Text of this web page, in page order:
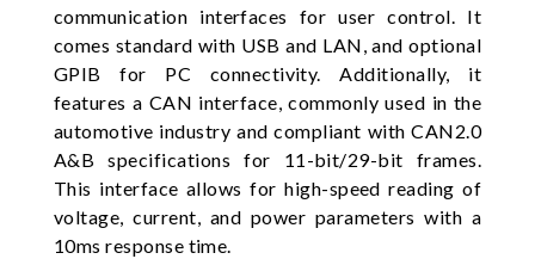
communication interfaces for user control. It
comes standard with USB and LAN, and optional
GPIB for PC connectivity. Additionally, it
features a CAN interface, commonly used in the
automotive industry and compliant with CAN2.0
A&B specifications for 11-bit/29-bit frames.
This interface allows for high-speed reading of
voltage, current, and power parameters with a
10ms response time.